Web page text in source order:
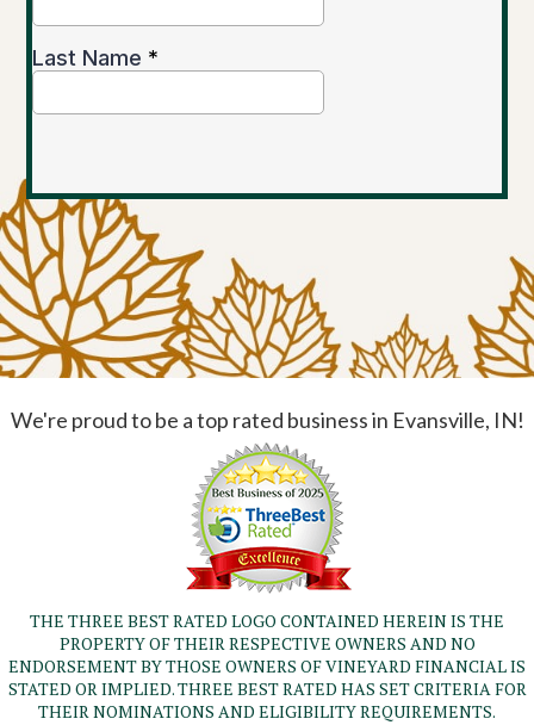
We're proud to be a top rated business in Evansville, IN!
THE THREE BEST RATED LOGO CONTAINED HEREIN IS THE
PROPERTY OF THEIR RESPECTIVE OWNERS AND NO
ENDORSEMENT BY THOSE OWNERS OF VINEYARD FINANCIAL IS
STATED OR IMPLIED. THREE BEST RATED HAS SET CRITERIA FOR
THEIR NOMINATIONS AND ELIGIBILITY REQUIREMENTS.